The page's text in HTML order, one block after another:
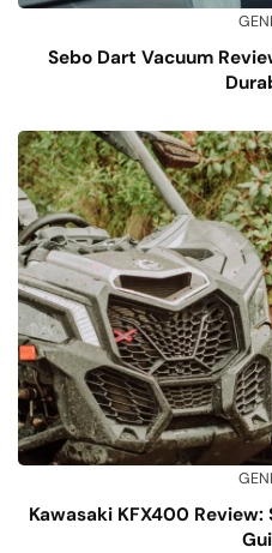
Sebo Dart Vacuum
Kawasaki KFX400